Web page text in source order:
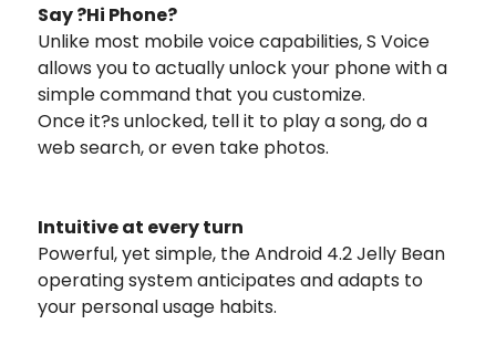
Say ?Hi Phone?
Unlike most mobile voice capabilities, S Voice
allows you to actually unlock your phone with a
simple command that you customize.
Once it?s unlocked, tell it to play a song, do a
web search, or even take photos.
Intuitive at every turn
Powerful, yet simple, the Android 4.2 Jelly Bean
operating system anticipates and adapts to
your personal usage habits.